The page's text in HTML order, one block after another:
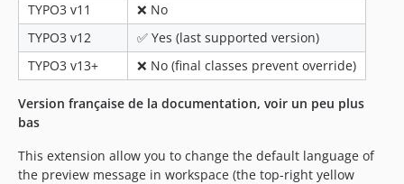
TYPO3 v11
❌ No
TYPO3 v12
✅ Yes (last supported version)
TYPO3 v13+
❌ No (final classes prevent override)
Version française de la documentation, voir un peu plus
bas
This extension allow you to change the default language of
the preview message in workspace (the top-right yellow